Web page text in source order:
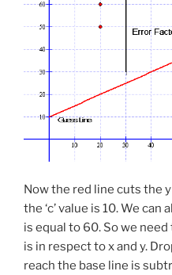
Now the red line cuts the
the ‘c’ value is 10. We
is equal to 60. So we
is in respect to x and y.
reach the base line is